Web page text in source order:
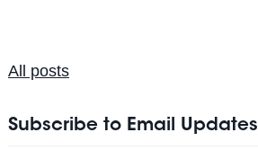
All posts
Subscribe to Email Updates